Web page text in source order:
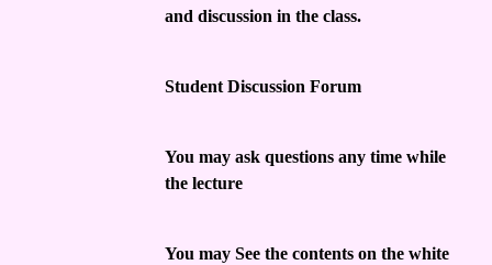
and discussion in the class.
Student Discussion Forum
You may ask questions any time while
the lecture
You may See the contents on the white